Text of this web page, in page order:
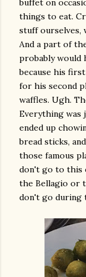
buffet on
things to eat.
stuff ourselves,
And a part of
probably would
because his
for his second
waffles. Ugh.
Everything was
ended up
bread sticks,
those famous
don't go to this
the Bellagio or
don't go during